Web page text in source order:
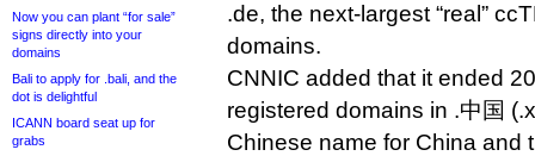
Now you can plant “for sale”
signs directly into your
domains
Bali to apply for .bali, and the
dot is delightful
ICANN board seat up for
grabs
.de, the next-largest “real”
domains.
CNNIC added that it ended
registered domains in .中国
Chinese name for China and